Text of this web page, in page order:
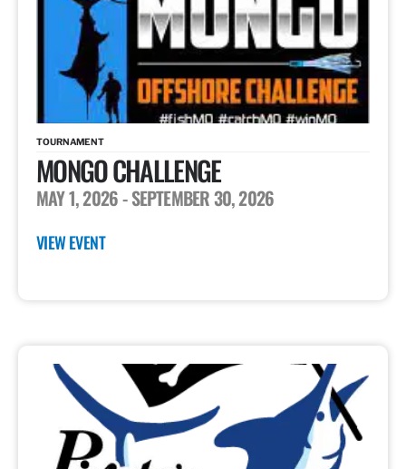
TOURNAMENT
MONGO CHALLENGE
MAY 1, 2026- SEPTEMBER 30, 2026
VIEW EVENT